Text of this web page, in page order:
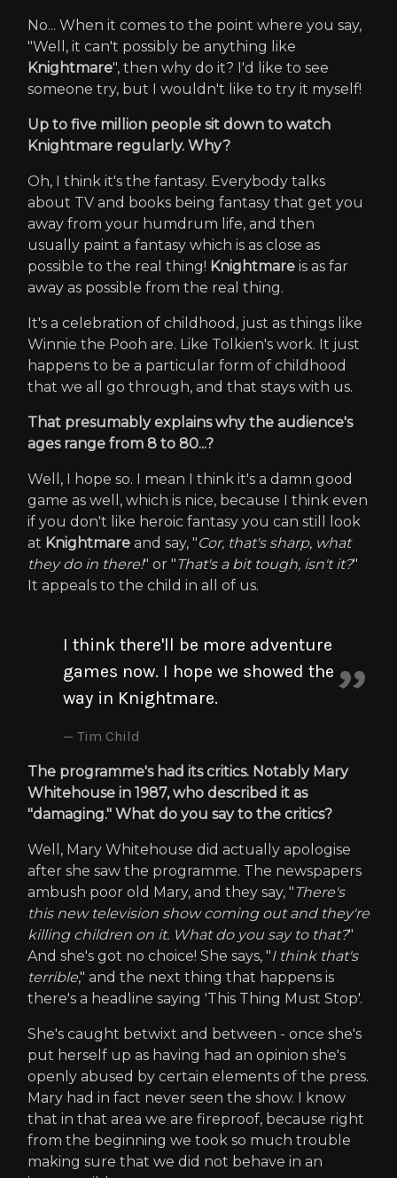
No... When it comes to the point where you say,
"Well, it can't possibly be anything like
Knightmare", then why do it? I'd like to see
someone try, but I wouldn't like to try it myself!
Up to five million people sit down to watch
Knightmare regularly. Why?
Oh, I think it's the fantasy. Everybody talks
about TV and books being fantasy that get you
away from your humdrum life, and then
usually paint a fantasy which is as close as
possible to the real thing! Knightmare is as far
away as possible from the real thing.
It's a celebration of childhood, just as things like
Winnie the Pooh are. Like Tolkien's work. It just
happens to be a particular form of childhood
that we all go through, and that stays with us.
That presumably explains why the audience's
ages range from 8 to 80...?
Well, I hope so. I mean I think it's a damn good
game as well, which is nice, because I think even
if you don't like heroic fantasy you can still look
at Knightmare and say, "Cor, that's sharp, what
they do in there!" or "That's a bit tough, isn't it?"
It appeals to the child in all of us.
I think there'll be more adventure
games now. I hope we showed the
way in Knightmare.
Tim Child
The programme's had its critics. Notably Mary
Whitehouse in 1987, who described it as
"damaging." What do you say to the critics?
Well, Mary Whitehouse did actually apologise
after she saw the programme. The newspapers
ambush poor old Mary, and they say, "There's
this new television show coming out and they're
killing children on it. What do you say to that?"
And she's got no choice! She says, "I think that's
terrible," and the next thing that happens is
there's a headline saying 'This Thing Must Stop'.
She's caught betwixt and between - once she's
put herself up as having had an opinion she's
openly abused by certain elements of the press.
Mary had in fact never seen the show. I know
that in that area we are fireproof, because right
from the beginning we took so much trouble
making sure that we did not behave in an